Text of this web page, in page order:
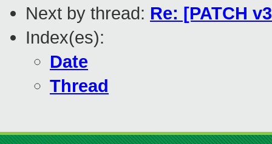
Next by thread: Re: [PATCH
Index(es):
Date
Thread